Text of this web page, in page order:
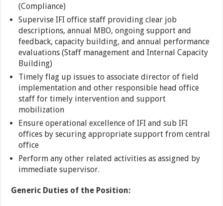
(Compliance)
Supervise IFI office staff providing clear job
descriptions, annual MBO, ongoing support and
feedback, capacity building, and annual performance
evaluations (Staff management and Internal Capacity
Building)
Timely flag up issues to associate director of field
implementation and other responsible head office
staff for timely intervention and support
mobilization
Ensure operational excellence of IFI and sub IFI
offices by securing appropriate support from central
office
Perform any other related activities as assigned by
immediate supervisor.
Generic Duties of the Position: